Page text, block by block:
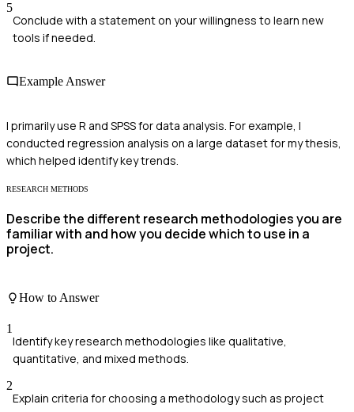
5
Conclude with a statement on your willingness to learn new
tools if needed.
Example Answer
I primarily use R and SPSS for data analysis. For example, I
conducted regression analysis on a large dataset for my thesis,
which helped identify key trends.
RESEARCH METHODS
Describe the different research methodologies you are
familiar with and how you decide which to use in a
project.
How to Answer
1
Identify key research methodologies like qualitative,
quantitative, and mixed methods.
2
Explain criteria for choosing a methodology such as project